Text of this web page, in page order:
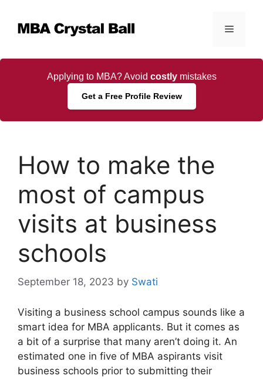
content
Menu
Applying to MBA? Avoid costlymistakes
Get a Free Profile Review
How to make the
most of campus
visits at business
schools
September 18, 2023 by Swati
Visiting a business school campus sounds like a
smart idea for MBA applicants. But it comes as
a bit of a surprise that many aren’t doing it. An
estimated one in five of MBA aspirants visit
business schools prior to submitting their